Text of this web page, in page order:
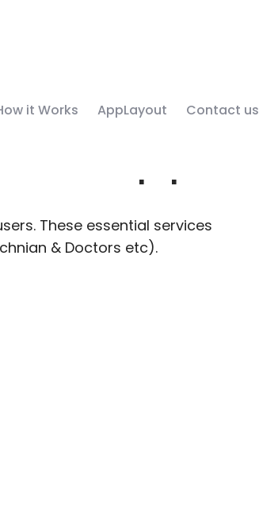
it Works AppLayout Contact us
App
These essential services
& Doctors etc).